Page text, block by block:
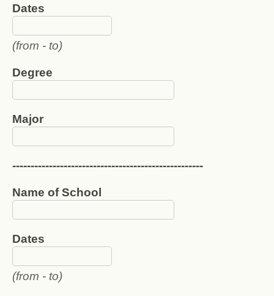
Dates
(from - to)
Degree
Major
----------------------------------------------------
Name of School
Dates
(from - to)